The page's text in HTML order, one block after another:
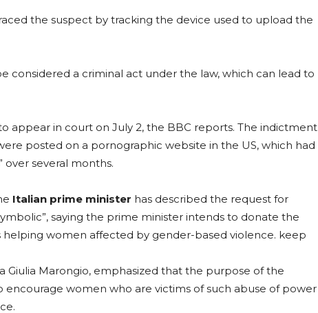
the suspect by tracking the device used to upload the
considered a criminal act under the law, which can lead to
appear in court on July 2, the BBC reports. The indictment
posted on a pornographic website in the US, which had
over several months.
Italian prime minister has described the request for
saying the prime minister intends to donate the
women affected by gender-based violence. keep
Giulia Marongio, emphasized that the purpose of the
encourage women who are victims of such abuse of power